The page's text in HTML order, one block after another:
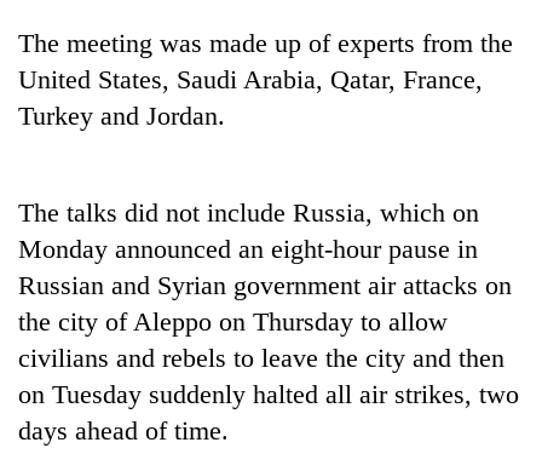
Textile
Industry's
looms
start
running
again
55
young
leaders
selected
for
USYC
Nepal
cohort
Rain
to
continue
across
Nepal
as
My
Malaka
Adversaries:
The meeting was made up of experts from the
United States, Saudi Arabia, Qatar, France,
Turkey and Jordan.
The talks did not include Russia, which on
Monday announced an eight-hour pause in
Russian and Syrian government air attacks on
the city of Aleppo on Thursday to allow
civilians and rebels to leave the city and then
on Tuesday suddenly halted all air strikes, two
days ahead of time.